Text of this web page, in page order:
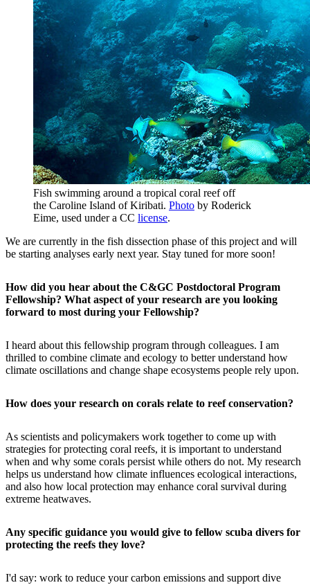
Fish swimming around a tropical coral reef off
the Caroline Island of Kiribati. Photo by Roderick
Eime, used under a CC license.
We are currently in the fish dissection phase of this project and will
be starting analyses early next year. Stay tuned for more soon!
How did you hear about the C&GC Postdoctoral Program
Fellowship? What aspect of your research are you looking
forward to most during your Fellowship?
I heard about this fellowship program through colleagues. I am
thrilled to combine climate and ecology to better understand how
climate oscillations and change shape ecosystems people rely upon.
How does your research on corals relate to reef conservation?
As scientists and policymakers work together to come up with
strategies for protecting coral reefs, it is important to understand
when and why some corals persist while others do not. My research
helps us understand how climate influences ecological interactions,
and also how local protection may enhance coral survival during
extreme heatwaves.
Any specific guidance you would give to fellow scuba divers for
protecting the reefs they love?
I'd say: work to reduce your carbon emissions and support dive